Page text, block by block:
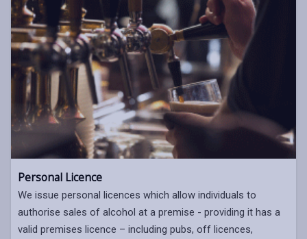
Personal Licence
We issue personal licences which allow individuals to
authorise sales of alcohol at a premise - providing it has a
valid premises licence – including pubs, off licences,